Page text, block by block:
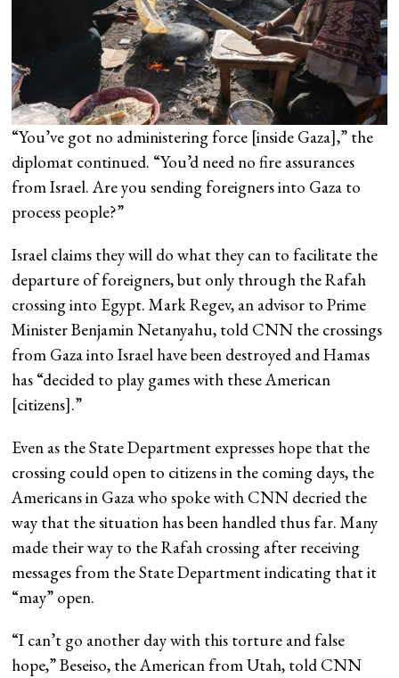
“You’ve got no administering force [inside Gaza],” the
diplomat continued. “You’d need no fire assurances
from Israel. Are you sending foreigners into Gaza to
process people?”
Israel claims they will do what they can to facilitate the
departure of foreigners, but only through the Rafah
crossing into Egypt. Mark Regev, an advisor to Prime
Minister Benjamin Netanyahu, told CNN the crossings
from Gaza into Israel have been destroyed and Hamas
has “decided to play games with these American
[citizens].”
Even as the State Department expresses hope that the
crossing could open to citizens in the coming days, the
Americans in Gaza who spoke with CNN decried the
way that the situation has been handled thus far. Many
made their way to the Rafah crossing after receiving
messages from the State Department indicating that it
“may” open.
“I can’t go another day with this torture and false
hope,” Beseiso, the American from Utah, told CNN